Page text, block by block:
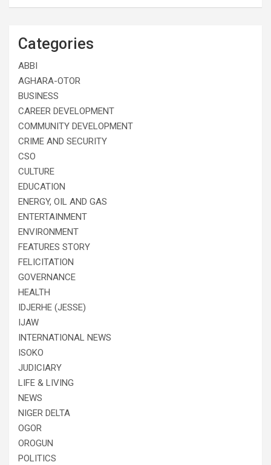
Categories
ABBI
AGHARA-OTOR
BUSINESS
CAREER DEVELOPMENT
COMMUNITY DEVELOPMENT
CRIME AND SECURITY
CSO
CULTURE
EDUCATION
ENERGY, OIL AND GAS
ENTERTAINMENT
ENVIRONMENT
FEATURES STORY
FELICITATION
GOVERNANCE
HEALTH
IDJERHE (JESSE)
IJAW
INTERNATIONAL NEWS
ISOKO
JUDICIARY
LIFE & LIVING
NEWS
NIGER DELTA
OGOR
OROGUN
POLITICS